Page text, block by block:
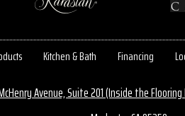
Kitchen & Bath Financing
Avenue, Suite 201 (Inside the